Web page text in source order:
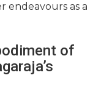
endeavours as a
of